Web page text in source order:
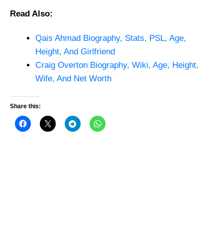
Read Also:
Qais Ahmad Biography, Stats, PSL, Age,
Height, And Girlfriend
Craig Overton Biography, Wiki, Age, Height,
Wife, And Net Worth
Share this: